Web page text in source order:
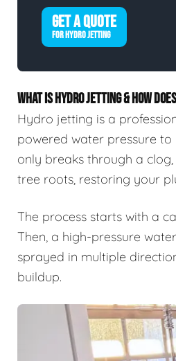
GET A QUOTE
FOR HYDRO JETTING
WHAT IS HYDRO JETTING & HOW
Hydro jetting is a
powered water pressure
only breaks through a
tree roots, restoring your
The process starts with a
Then, a high-pressure
sprayed in multiple
buildup.